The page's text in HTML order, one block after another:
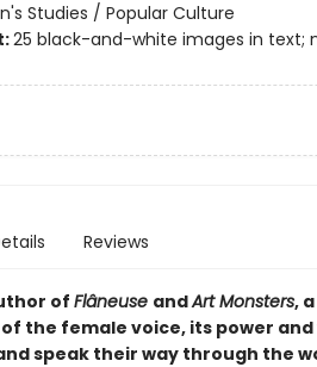
Studies / Popular Culture
25 black-and-white images in text;
Reviews
ofFlâneuse andArt Monsters,
the female voice, its power
speak their way through the